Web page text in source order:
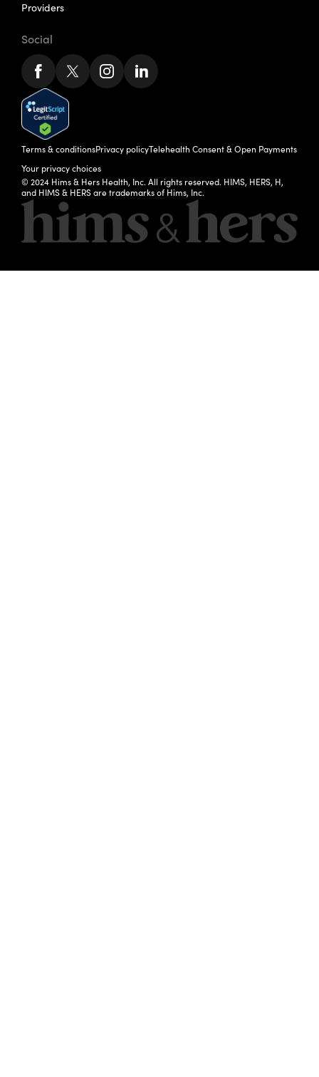
Providers
Social
Terms & conditionsPrivacy policy Telehealth Consent & Open Payments
Your privacy choices
© 2024 Hims & Hers Health, Inc. All rights reserved. HIMS, HERS, H,
and HIMS & HERS are trademarks of Hims, Inc.